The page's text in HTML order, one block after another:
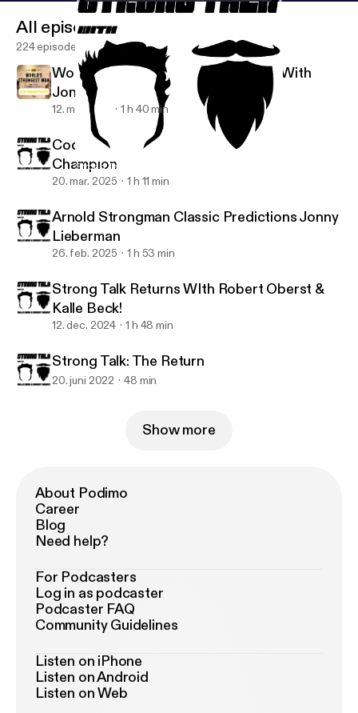
Strong Talk: The Return
The Strong Talk Podcast
All episodes
224 episodes
Worlds Strongest Man Predictions With
Jonny Lieberman
12. maj 2025 1 h 40 min
Cody Abell: 80kg Arnold Strongman
Champion
20. mar. 2025 1 h 11 min
Arnold Strongman Classic Predictions Jonny
Lieberman
26. feb. 2025 1 h 53 min
Strong Talk Returns WIth Robert Oberst &
Kalle Beck!
12. dec. 2024 1 h 48 min
Strong Talk: The Return
20. juni 2022 48 min
Show more
About Podimo
Career
Blog
Need help?
For Podcasters
Log in as podcaster
Podcaster FAQ
Community Guidelines
Listen on iPhone
Listen on Android
Listen on Web